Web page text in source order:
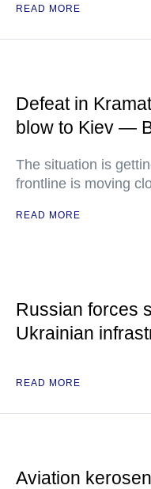
READ MORE
Defeat in
blow to Kiev —
The situation is
frontline is moving
READ MORE
Russian forces
Ukrainian
READ MORE
Aviation